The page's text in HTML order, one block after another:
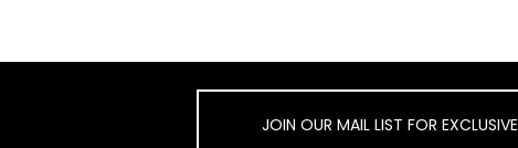
JOIN OUR MAIL LIST FOR EXCLUSIVE